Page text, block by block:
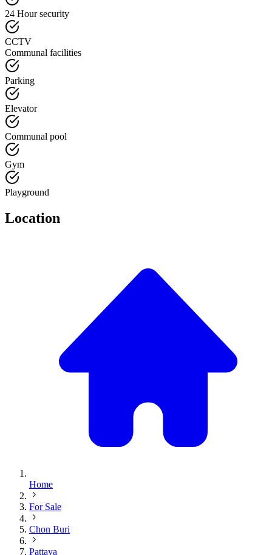
24 Hour security
CCTV
Communal facilities
Parking
Elevator
Communal pool
Gym
Playground
Location
Home
For Sale
Chon Buri
Pattaya